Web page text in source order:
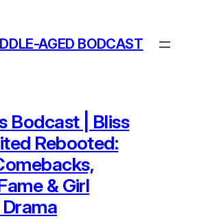
AGED BODCAST
Bodcast | Bliss
Rebooted:
& Girl